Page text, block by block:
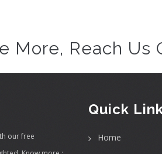
More, Reach Us
our free
Quick
Home